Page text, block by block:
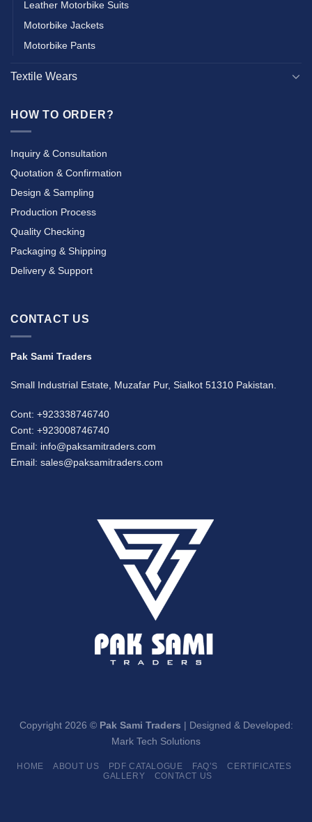
Leather Motorbike Suits
Motorbike Jackets
Motorbike Pants
Textile Wears
HOW TO ORDER?
Inquiry & Consultation
Quotation & Confirmation
Design & Sampling
Production Process
Quality Checking
Packaging & Shipping
Delivery & Support
CONTACT US
Pak Sami Traders
Small Industrial Estate, Muzafar Pur, Sialkot 51310 Pakistan.
Cont: +923338746740
Cont: +923008746740
Email: info@paksamitraders.com
Email: sales@paksamitraders.com
Copyright 2026 © Pak Sami Traders | Designed & Developed:
Mark Tech Solutions
HOME ABOUT US PDF CATALOGUE FAQ’S
CERTIFICATES
GALLERY
CONTACT US